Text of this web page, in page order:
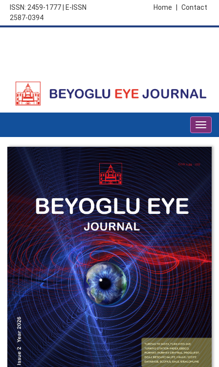
ISSN: 2459-1777 | E-ISSN
2587-0394
Contact
Home